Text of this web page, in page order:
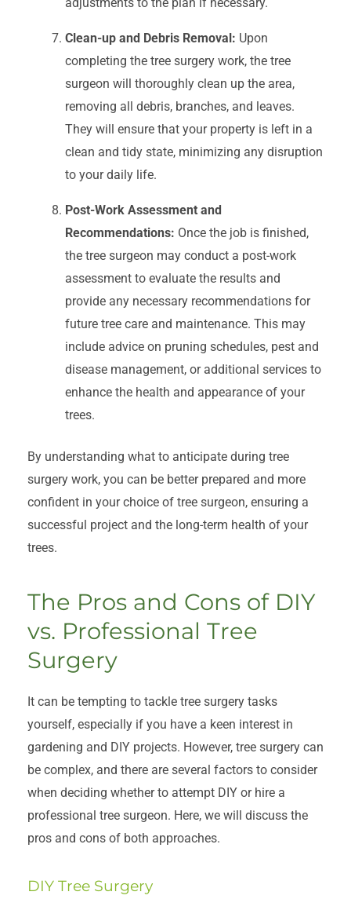
Clean-up and Debris Removal: Upon
completing the tree surgery work, the tree
surgeon will thoroughly clean up the area,
removing all debris, branches, and leaves.
They will ensure that your property is left in a
clean and tidy state, minimizing any disruption
to your daily life.
Post-Work Assessment and
Recommendations: Once the job is finished,
the tree surgeon may conduct a post-work
assessment to evaluate the results and
provide any necessary recommendations for
future tree care and maintenance. This may
include advice on pruning schedules, pest and
disease management, or additional services to
enhance the health and appearance of your
trees.
By understanding what to anticipate during tree
surgery work, you can be better prepared and more
confident in your choice of tree surgeon, ensuring a
successful project and the long-term health of your
trees.
The Pros and Cons of DIY
vs. Professional Tree
Surgery
It can be tempting to tackle tree surgery tasks
yourself, especially if you have a keen interest in
gardening and DIY projects. However, tree surgery can
be complex, and there are several factors to consider
when deciding whether to attempt DIY or hire a
professional tree surgeon. Here, we will discuss the
pros and cons of both approaches.
DIY Tree Surgery